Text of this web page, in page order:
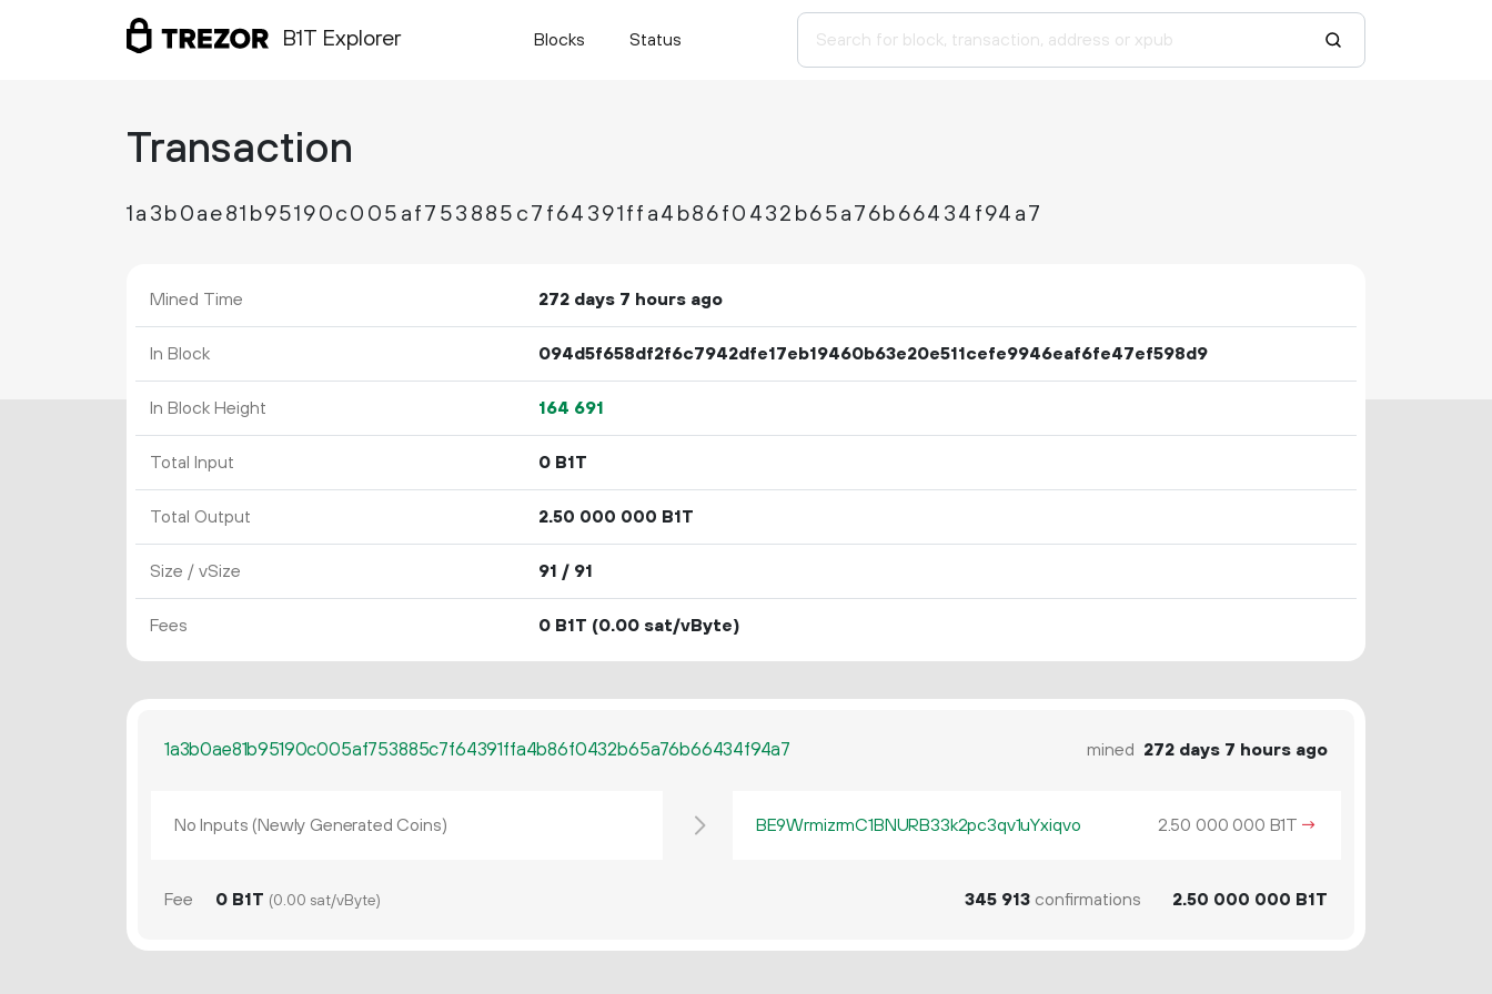
B1T Explorer Blocks Status
Transaction
1a3b0ae81b95190c005af753885c7f64391ffa4b86f0432b65a76b66434f94a7
Mined Time 272 days 7 hours ago
In Block 094d5f658df2f6c7942dfe17eb19460b63e20e511cefe9946eaf6fe47ef598d9
In Block Height 164 691
Total Input 0 B1T
Total Output 2.50 000 000 B1T
Size / vSize 91 / 91
Fees 0 B1T (0.00 sat/vByte)
1a3b0ae81b95190c005af753885c7f64391ffa4b86f0432b65a76b66434f94a7 mined 272 days 7 hours ago
No Inputs (Newly Generated Coins) BE9WrmizrmC1BNURB33k2pc3qv1uYxiqvo 2.50 000 000 B1T →
Fee 0 B1T (0.00 sat/vByte) 345 913confirmations 2.50 000 000 B1T